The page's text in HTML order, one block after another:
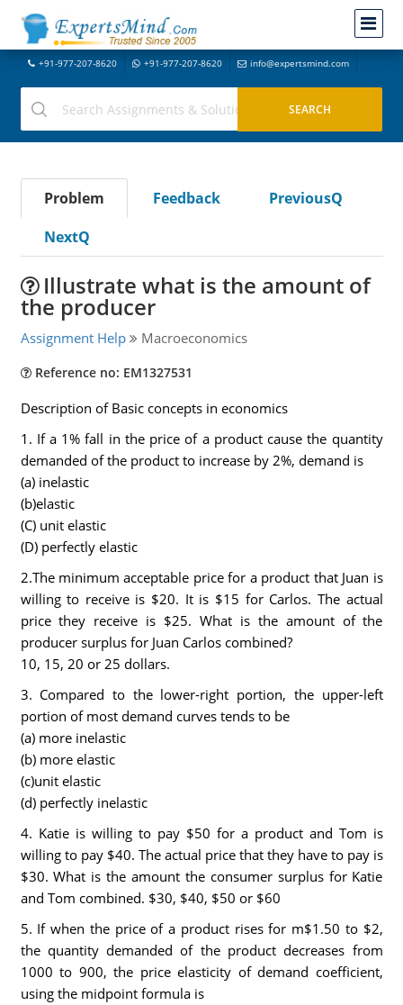
+91-977-207-8620 +91-977-207-8620 info@expertsmind.com
Problem Feedback
PreviousQ
NextQ
Illustrate what is the amount of
the producer
Assignment Help Macroeconomics
Reference no: EM1327531
Description of Basic concepts in economics
1. If a 1% fall in the price of a product cause the quantity
demanded of the product to increase by 2%, demand is
(a) inelastic
(b)elastic
(C) unit elastic
(D) perfectly elastic
2.The minimum acceptable price for a product that Juan is
willing to receive is $20. It is $15 for Carlos. The actual
price they receive is $25. What is the amount of the
producer surplus for Juan Carlos combined?
10, 15, 20 or 25 dollars.
3. Compared to the lower-right portion, the upper-left
portion of most demand curves tends to be
(a) more inelastic
(b) more elastic
(c)unit elastic
(d) perfectly inelastic
4. Katie is willing to pay $50 for a product and Tom is
willing to pay $40. The actual price that they have to pay is
$30. What is the amount the consumer surplus for Katie
and Tom combined. $30, $40, $50 or $60
5. If when the price of a product rises for m$1.50 to $2,
the quantity demanded of the product decreases from
1000 to 900, the price elasticity of demand coefficient,
using the midpoint formula is